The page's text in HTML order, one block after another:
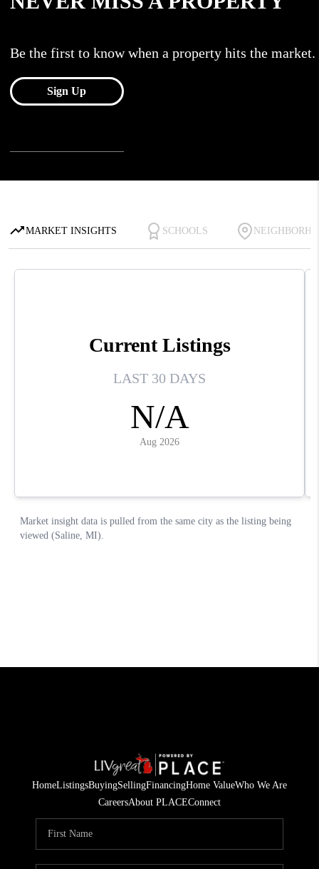
HomeListingsBuyingSellingFinancingHome ValueWho We Are
CareersAbout PLACEConnect